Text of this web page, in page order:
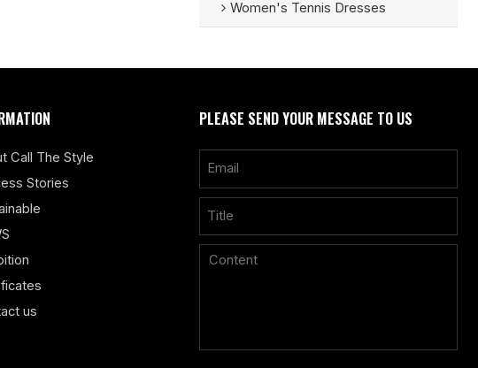
Women's Tennis Dresses
Call The Style
Stories
us
PLEASE SEND YOUR MESSAGE TO US